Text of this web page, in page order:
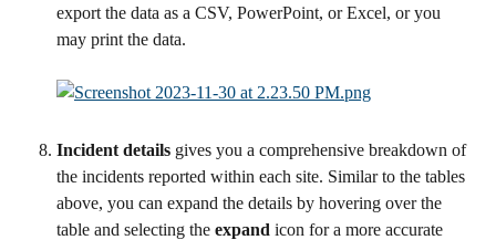
export the data as a CSV, PowerPoint, or Excel, or you
may print the data.
Incident details gives you a comprehensive breakdown of
the incidents reported within each site. Similar to the tables
above, you can expand the details by hovering over the
table and selecting the expand icon for a more accurate